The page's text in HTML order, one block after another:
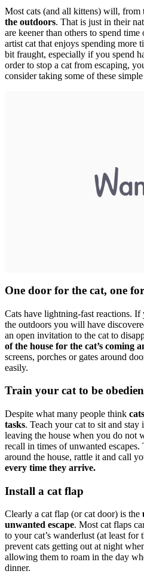
Most cats (and all kittens) will, from
the outdoors. That is just in their
are keener than others to spend
artist cat that enjoys spending more
bit fraught, especially if you spend
order to stop a cat from escaping,
consider taking some of these simple
One door for the cat, one
Cats have lightning-fast reactions. If
the outdoors you will have
an open invitation to the cat to
of the house for the cat’s coming
screens, porches or gates around
easily.
Train your cat to be
Despite what many people think
tasks. Teach your cat to sit and
leaving the house when you do not
recall in times of unwanted
around the house, rattle it and call
every time they arrive.
Install a cat flap
Clearly a cat flap (or cat door) is the
unwanted escape. Most cat flaps
to your cat’s wanderlust (at least for
prevent cats getting out at night
allowing them to roam in the day
dinner.